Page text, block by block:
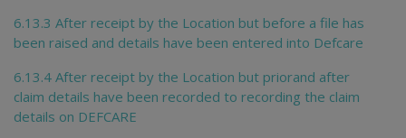
6.13.3 After receipt by the Location but before a file has
been raised and details have been entered into Defcare
6.13.4 After receipt by the Location but priorand after
claim details have been recorded to recording the claim
details on DEFCARE